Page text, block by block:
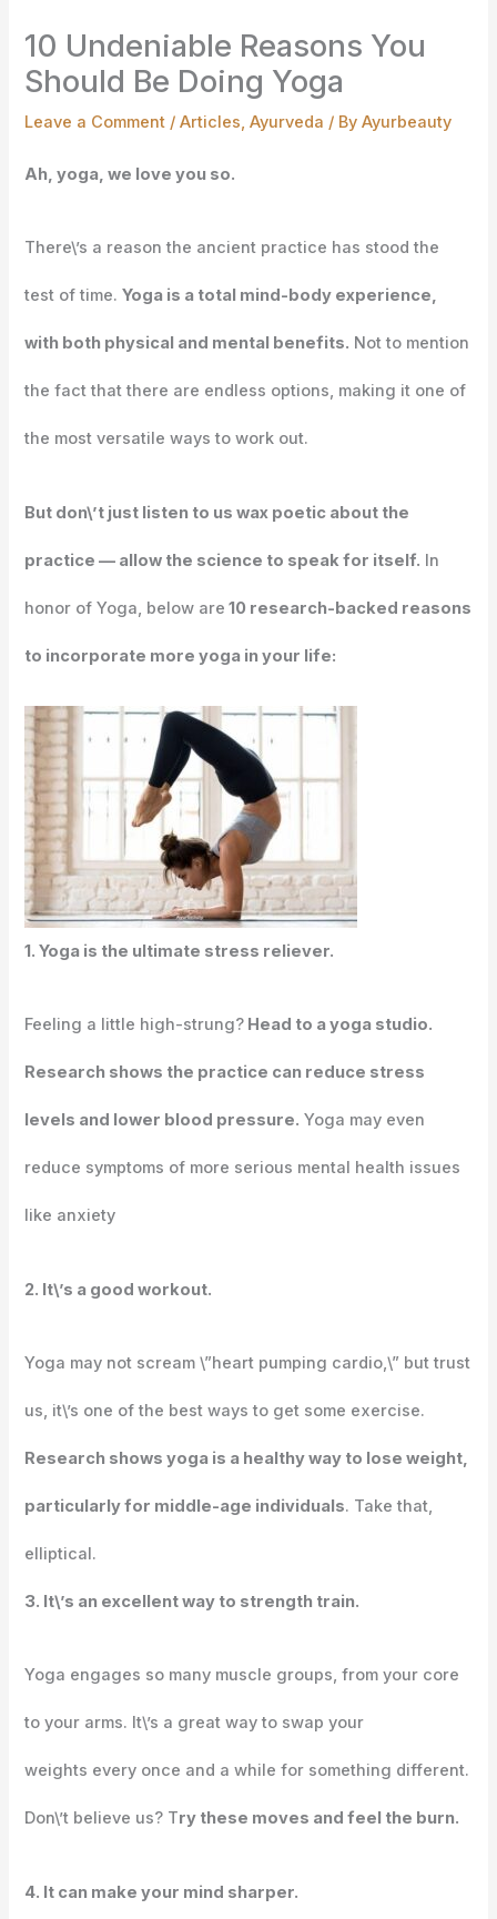
10 Undeniable Reasons You
Should Be Doing Yoga
Leave a Comment /Articles,Ayurveda / ByAyurbeauty
Ah, yoga, we love you so.
There\’s a reason the ancient practice has stood the
test of time.Yoga is a total mind-body experience,
with both physical and mental benefits. Not to mention
the fact that there are endless options, making it one of
the most versatile ways to work out.
But don\’t just listen to us wax poetic about the
practice — allow the science to speak for itself. In
honor of Yoga, below are 10 research-backed reasons
to incorporate more yoga in your life:
1. Yoga is the ultimate stress reliever.
Feeling a little high-strung? Head to a yoga studio.
Research shows the practice can reduce stress
levels and lower blood pressure. Yoga may even
reduce symptoms of more serious mental health issues
like anxiety
2. It\’s a good workout.
Yoga may not scream \”heart pumping cardio,\” but trust
us, it\’s one of the best ways to get some exercise.
Research shows yoga is a healthy way to lose weight,
particularly for middle-age individuals. Take that,
elliptical.
3. It\’s an excellent way to strength train.
Yoga engages so many muscle groups, from your core
to your arms. It\’s a great way to swap your
weights every once and a while for something different.
Don\’t believe us? Try these moves and feel the burn.
4. It can make your mind sharper.